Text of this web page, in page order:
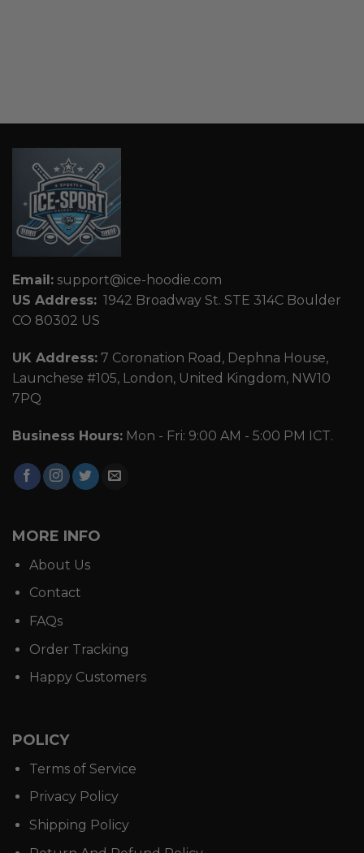
Email: support@ice-hoodie.com
US Address: 1942 Broadway St. STE 314C Boulder
CO 80302 US
UK Address: 7 Coronation Road, Dephna House,
Launchese #105, London, United Kingdom, NW10
7PQ
Business Hours: Mon - Fri: 9:00 AM - 5:00 PM ICT.
MORE INFO
About Us
Contact
FAQs
Order Tracking
Happy Customers
POLICY
Terms of Service
Privacy Policy
Shipping Policy